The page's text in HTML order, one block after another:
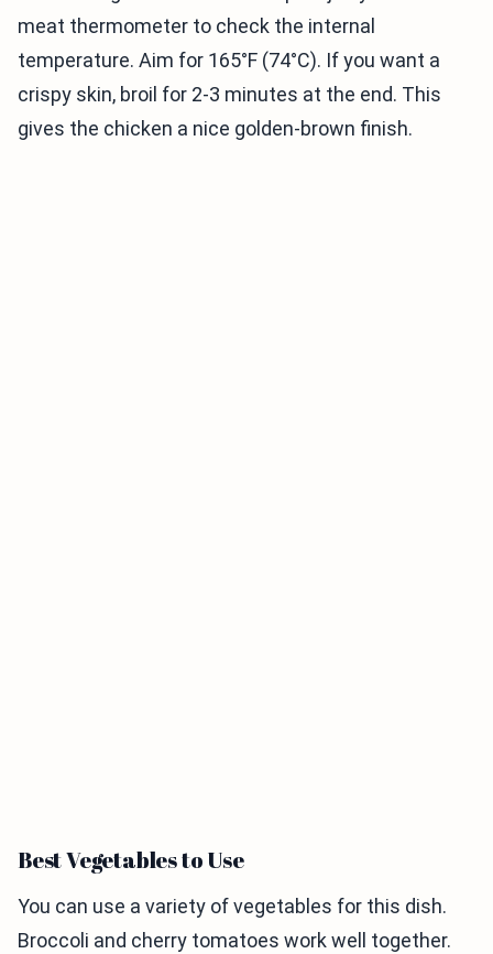
meat thermometer to check the internal
temperature. Aim for 165°F (74°C). If you want a
crispy skin, broil for 2-3 minutes at the end. This
gives the chicken a nice golden-brown finish.
Best Vegetables to Use
You can use a variety of vegetables for this dish.
Broccoli and cherry tomatoes work well together.